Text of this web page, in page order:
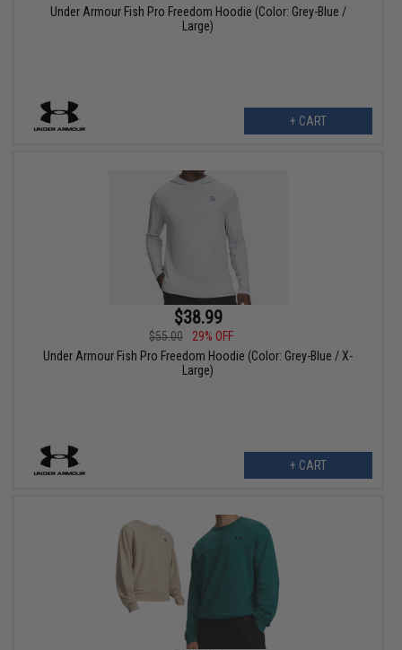
Under Armour Fish Pro Freedom Hoodie (Color: Grey-Blue /
Large)
+ CART
$38.99
$55.00
29% OFF
Under Armour Fish Pro Freedom Hoodie (Color: Grey-Blue / X-
Large)
+ CART